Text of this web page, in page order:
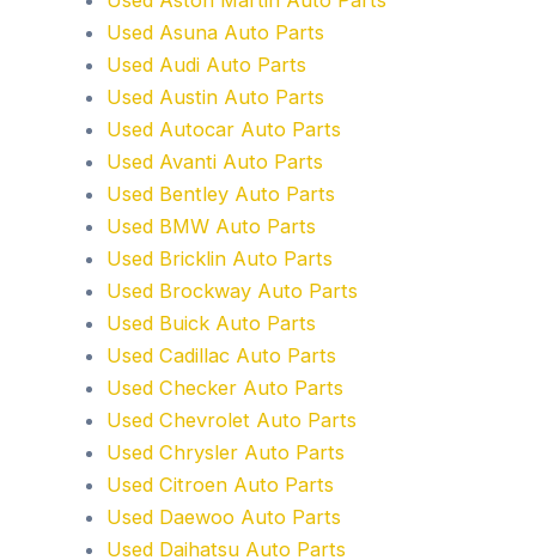
Used Asuna Auto Parts
Used Audi Auto Parts
Used Austin Auto Parts
Used Autocar Auto Parts
Used Avanti Auto Parts
Used Bentley Auto Parts
Used BMW Auto Parts
Used Bricklin Auto Parts
Used Brockway Auto Parts
Used Buick Auto Parts
Used Cadillac Auto Parts
Used Checker Auto Parts
Used Chevrolet Auto Parts
Used Chrysler Auto Parts
Used Citroen Auto Parts
Used Daewoo Auto Parts
Used Daihatsu Auto Parts